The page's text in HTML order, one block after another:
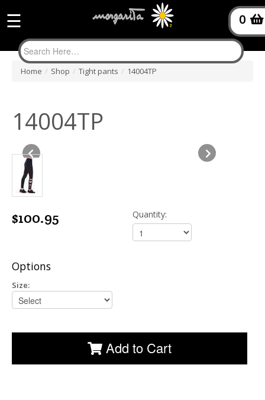
0
☰
Home / Shop / Tight pants / 14004TP
14004TP
$100.95 Quantity:
Options
Size:
Add to Cart